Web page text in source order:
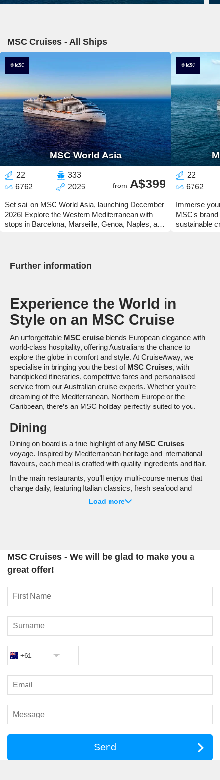
MSC Cruises - All Ships
MSC World Asia
22
333
6762
2026 from A$399
Set sail on MSC World Asia, launching December
2026! Explore the Western Mediterranean with
stops in Barcelona, Marseille, Genoa, Naples, and
with sustainability.
22
6762
Immerse
MSC's
sustainable
Further information
Experience the World in
Style on an MSC Cruise
An unforgettable MSC cruise blends European elegance with
world-class hospitality, offering Australians the chance to
explore the globe in comfort and style. At CruiseAway, we
specialise in bringing you the best of MSC Cruises, with
handpicked itineraries, competitive fares and personalised
service from our Australian cruise experts. Whether you’re
dreaming of the Mediterranean, Northern Europe or the
Caribbean, there’s an MSC holiday perfectly suited to you.
Dining
Dining on board is a true highlight of any MSC Cruises
voyage. Inspired by Mediterranean heritage and international
flavours, each meal is crafted with quality ingredients and flair.
In the main restaurants, you’ll enjoy multi-course menus that
change daily, featuring Italian classics, fresh seafood and
globally inspired dishes. Buffet venues offer relaxed, flexible
Healthy and wellness options
Dedicated kids’ selections
For a special night out, specialty restaurants take things up a
notch. Depending on your ship, you may find authentic Asian
cuisine, premium steakhouses, fresh sushi and elegant
seafood venues. Flexible dining options, including set sittings
or My Choice Dining, allow you to tailor your evenings to suit
your plans.
Entertainment
Evenings on an MSC ship are nothing short of spectacular.
Grand theatres host large-scale productions, from
contemporary stage shows to tributes and live music
performances. Across the fleet, guests can experience a wide
range of original productions designed to impress.
Load more
MSC Cruises - We will be glad to make you a
great offer!
+61
Send